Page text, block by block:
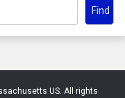
Find
US. All rights